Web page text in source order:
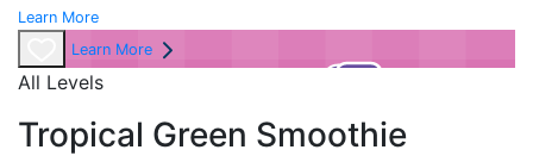
Learn More
Learn More
All Levels
Tropical Green Smoothie